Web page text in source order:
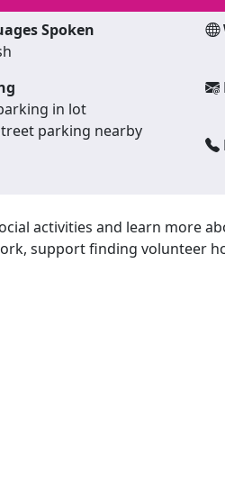
Spoken
in lot
parking nearby
activities and learn more
support finding volunteer